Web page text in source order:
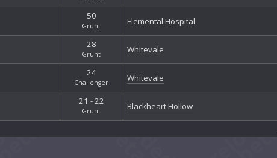
50
Grunt Elemental Hospital
28
Grunt Whitevale
24
Challenger Whitevale
21 - 22
Grunt Blackheart Hollow